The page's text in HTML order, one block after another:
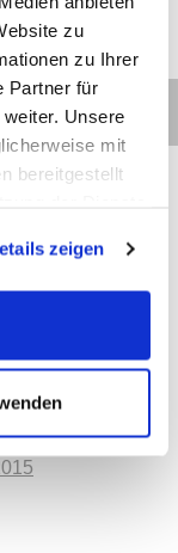
zu
zu Ihrer
Partner für
Unsere
mit
bereitgestellt
zeigen